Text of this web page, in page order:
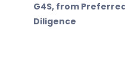
G4S, from
Diligence